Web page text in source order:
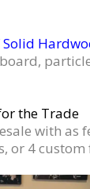
the Trade
with as
or 4